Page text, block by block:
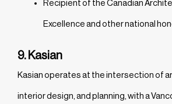
Recipient of the Canadian
Excellence and other national
9. Kasian
Kasian operates at the intersection of
interior design, and planning, with a